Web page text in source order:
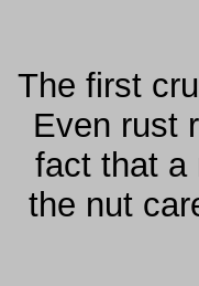
The first
Even rust
fact that a
the nut